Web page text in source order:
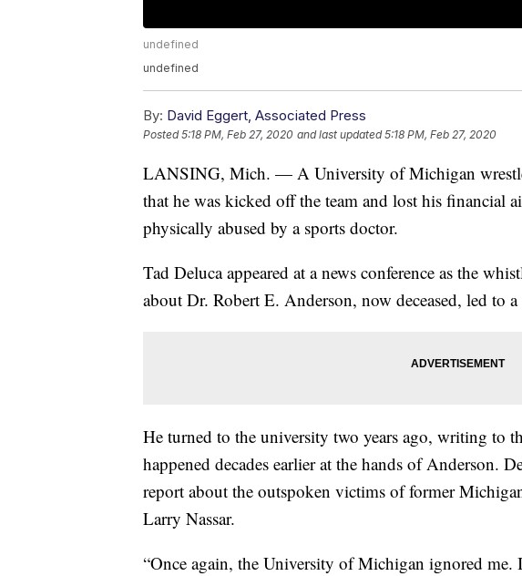
undefined
undefined
By: David Eggert, Associated Press
Posted5:18 PM, Feb 27, 2020 and last updated 5:18 PM, Feb 27, 2020
LANSING, Mich. — A University of Michigan
that he was kicked off the team and lost his financial
physically abused by a sports doctor.
Tad Deluca appeared at a news conference as the
about Dr. Robert E. Anderson, now deceased, led to
He turned to the university two years ago, writing to
happened decades earlier at the hands of Anderson.
report about the outspoken victims of former
Larry Nassar.
“Once again, the University of Michigan ignored